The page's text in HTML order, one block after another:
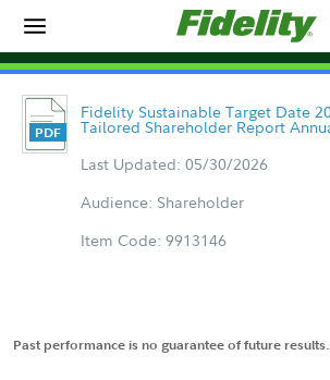
Fidelity Sustainable Target Date
Tailored Shareholder Report
Last Updated: 05/30/2026
Audience: Shareholder
Item Code: 9913146
Past performance is no guarantee of future results.